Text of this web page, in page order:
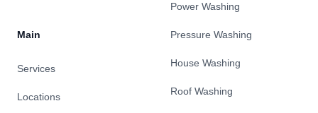
Main
Services
Locations
Power Washing
Pressure Washing
House Washing
Roof Washing